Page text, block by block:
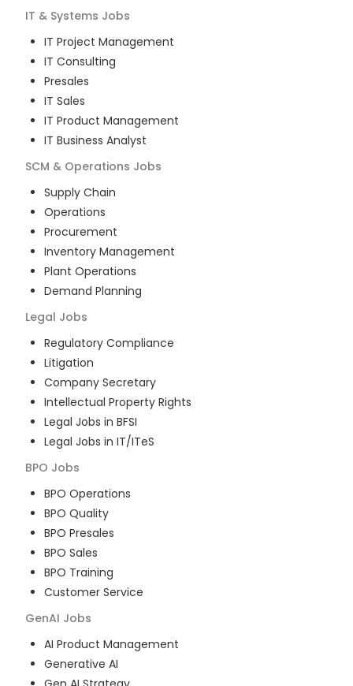
IT & Systems Jobs
IT Project Management
IT Consulting
Presales
IT Sales
IT Product Management
IT Business Analyst
SCM & Operations Jobs
Supply Chain
Operations
Procurement
Inventory Management
Plant Operations
Demand Planning
Legal Jobs
Regulatory Compliance
Litigation
Company Secretary
Intellectual Property Rights
Legal Jobs in BFSI
Legal Jobs in IT/ITeS
BPO Jobs
BPO Operations
BPO Quality
BPO Presales
BPO Sales
BPO Training
Customer Service
GenAI Jobs
AI Product Management
Generative AI